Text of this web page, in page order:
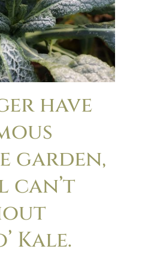
have
garden,
can’t
Kale.